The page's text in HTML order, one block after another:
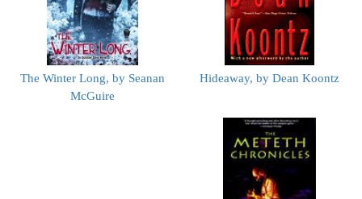
The Winter Long, by Seanan
McGuire
Hideaway, by Dean Koontz